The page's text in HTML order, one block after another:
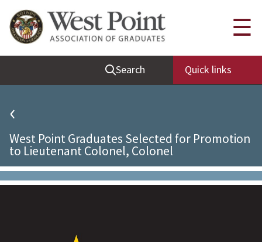
Quick Links
Be Thou at Peace
Find a Grad
Sallyport
Grad News
Profile Updates
Classes
Support West Point
Search Quick links
☰
‹
West Point Graduates Selected for Promotion
to Lieutenant Colonel, Colonel